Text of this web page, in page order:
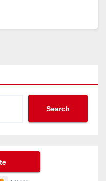
Search